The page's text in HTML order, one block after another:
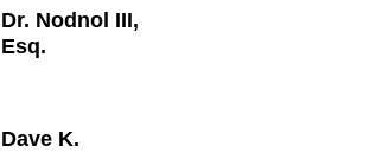
Dr. Nodnol III,
Esq.
Dave K.